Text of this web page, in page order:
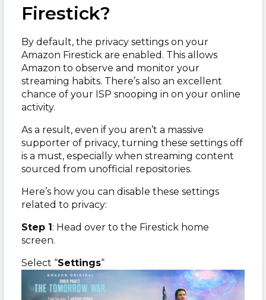
Firestick?
By default, the privacy settings on your
Amazon Firestick are enabled. This allows
Amazon to observe and monitor your
streaming habits. There’s also an excellent
chance of your ISP snooping in on your online
activity.
As a result, even if you aren’t a massive
supporter of privacy, turning these settings off
is a must, especially when streaming content
sourced from unofficial repositories.
Here’s how you can disable these settings
related to privacy:
Step 1: Head over to the Firestick home
screen.
Select “Settings“